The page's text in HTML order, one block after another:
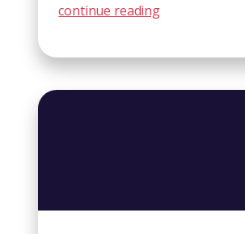
continue reading